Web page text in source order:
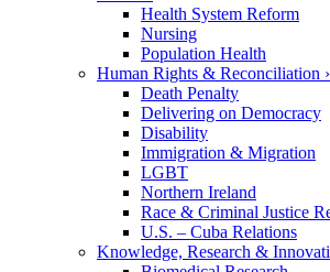
Health System Reform
Nursing
Population Health
Human Rights & Reconciliation ›
Death Penalty
Delivering on Democracy
Disability
Immigration & Migration
LGBT
Northern Ireland
Race & Criminal Justice
U.S. – Cuba Relations
Knowledge, Research &